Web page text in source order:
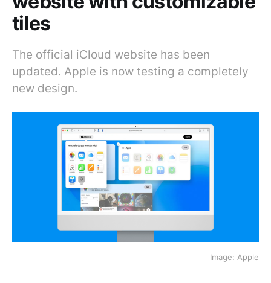
tiles
The official iCloud website has been
updated. Apple is now testing a completely
new design.
Image: Apple